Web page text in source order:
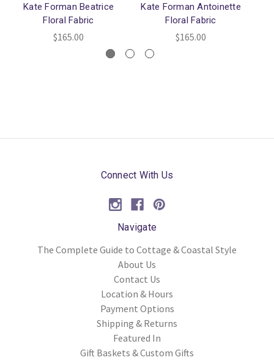
Kate Forman Beatrice
Floral Fabric
$165.00
Kate Forman Antoinette
Floral Fabric
$165.00
Connect With Us
Navigate
The Complete Guide to Cottage & Coastal Style
About Us
Contact Us
Location & Hours
Payment Options
Shipping & Returns
Featured In
Gift Baskets & Custom Gifts